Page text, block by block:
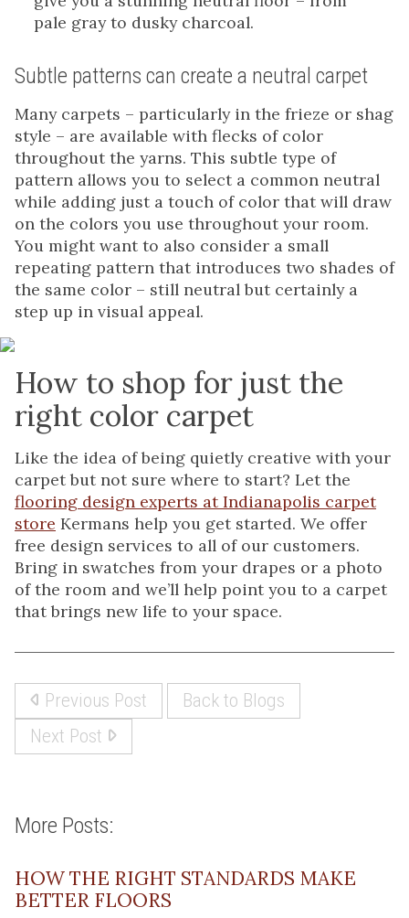
pale gray to dusky charcoal.
Subtle patterns can create a neutral carpet
Many carpets – particularly in the frieze or shag
style – are available with flecks of color
throughout the yarns. This subtle type of
pattern allows you to select a common neutral
while adding just a touch of color that will draw
on the colors you use throughout your room.
You might want to also consider a small
repeating pattern that introduces two shades of
the same color – still neutral but certainly a
step up in visual appeal.
How to shop for just the
right color carpet
Like the idea of being quietly creative with your
carpet but not sure where to start? Let the
flooring design experts at Indianapolis carpet
store Kermans help you get started. We offer
free design services to all of our customers.
Bring in swatches from your drapes or a photo
of the room and we’ll help point you to a carpet
that brings new life to your space.
Previous Post
Back to Blogs
Next Post
More Posts:
HOW THE RIGHT STANDARDS MAKE
BETTER FLOORS